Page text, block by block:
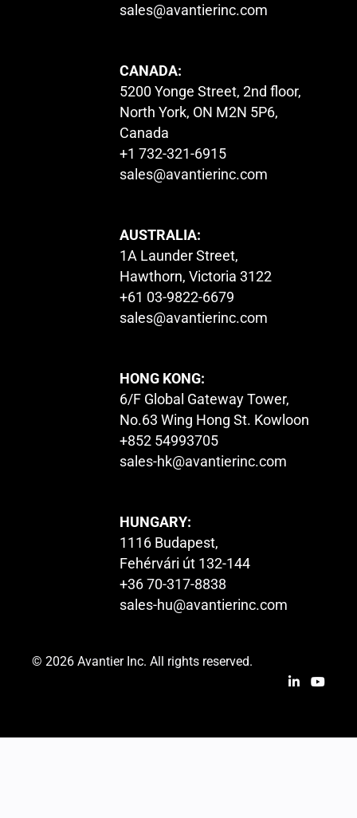
sales@avantierinc.com
CANADA:
5200 Yonge Street, 2nd floor,
North York, ON M2N 5P6,
Canada
+1 732-321-6915
sales@avantierinc.com
AUSTRALIA:
1A Launder Street,
Hawthorn, Victoria 3122
+61 03-9822-6679
sales@avantierinc.com
HONG KONG:
6/F Global Gateway Tower,
No.63 Wing Hong St. Kowloon
+852 54993705
sales-hk@avantierinc.com
HUNGARY:
1116 Budapest,
Fehérvári út 132-144
+36 70-317-8838
sales-hu@avantierinc.com
© 2026 Avantier Inc. All rights reserved.